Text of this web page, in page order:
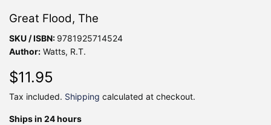
Great Flood, The
SKU / ISBN: 9781925714524
Author: Watts, R.T.
$11.95
Tax included. Shipping calculated at checkout.
Ships in 24 hours